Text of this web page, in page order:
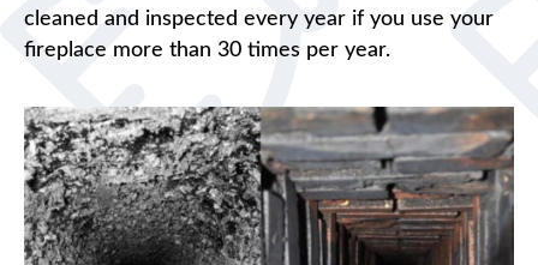
cleaned and inspected every year if you use your
fireplace more than 30 times per year.